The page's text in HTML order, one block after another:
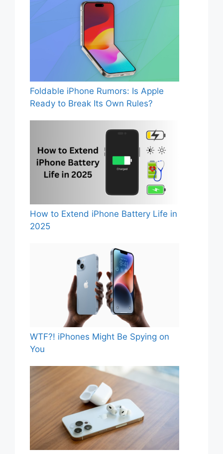
Foldable iPhone Rumors: Is Apple
Ready to Break Its Own Rules?
How to Extend iPhone Battery Life in
2025
WTF?! iPhones Might Be Spying on
You